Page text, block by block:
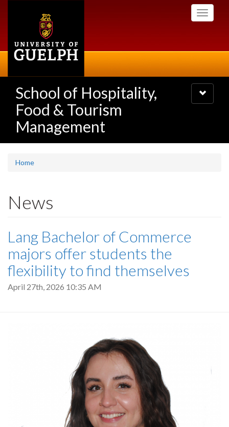
Toggle
School of Hospitality,
Food & Tourism
Management
Toggle
navigation
Home
News
Lang Bachelor of Commerce
majors offer students the
flexibility to find themselves
April 27th, 2026 10:35 AM